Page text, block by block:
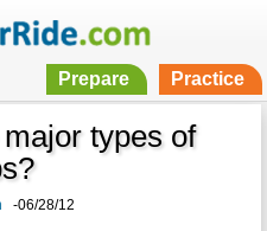
Prepare Practice
types of
-06/28/12